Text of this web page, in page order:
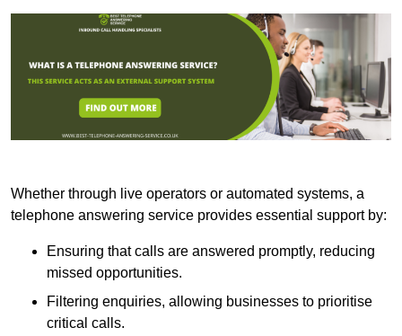
Whether through live operators or automated systems, a
telephone answering service provides essential support by:
Ensuring that calls are answered promptly, reducing
missed opportunities.
Filtering enquiries, allowing businesses to prioritise
critical calls.